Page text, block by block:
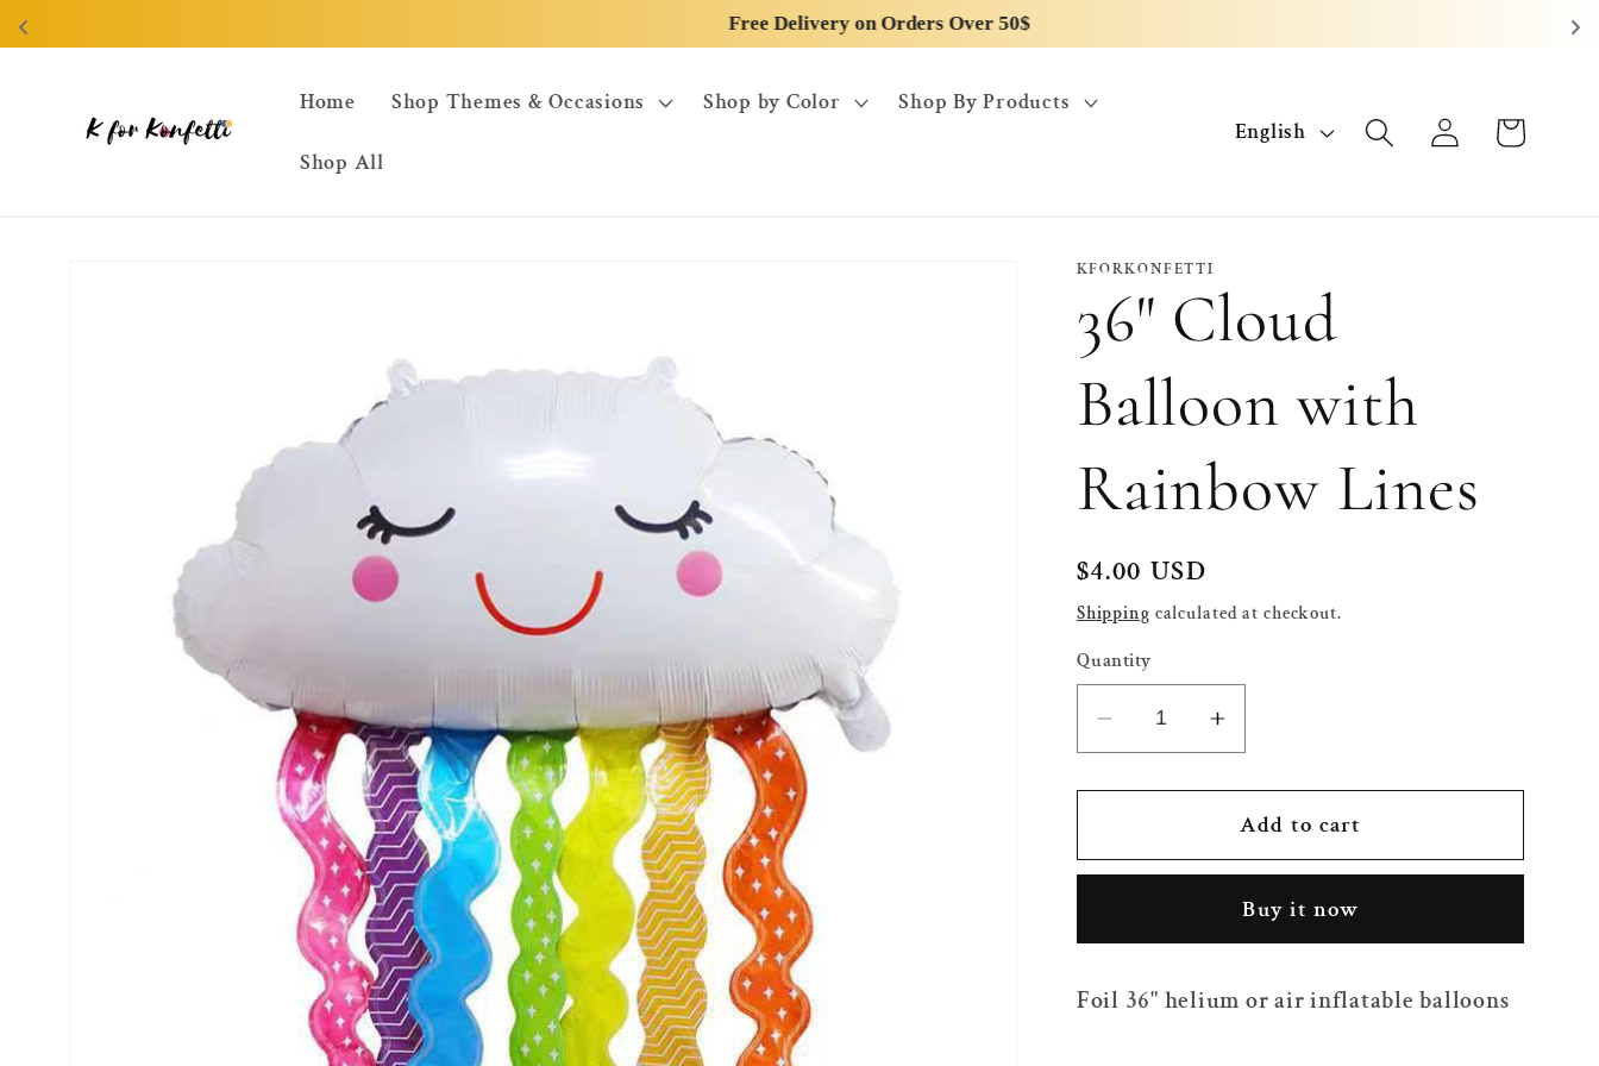
Free Delivery on Orders Over 50$
content
Home Shop Themes & Occasions Shop by Color Shop By Products
Shop All
L
u
g
e
English
Log
in
Cart
KFORKONFETTI
36" Cloud
Balloon with
Rainbow Lines
Regular
price
$4.00 USD
Shipping calculated at checkout.
Quantity
Decrease
quantity
for
Cloud
Rainbow
Increase
quantity
for
36&quot;
Cloud
with
Rainbow
Add to cart
Buy it now
Foil 36" helium or air inflatable balloons